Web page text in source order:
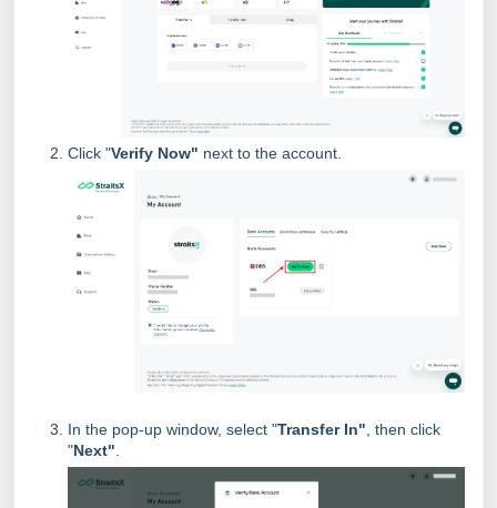
Click "Verify Now" next to the account.
In the pop-up window, select "Transfer In", then click
"Next".